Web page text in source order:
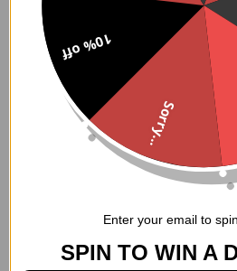
Fullbust corset made of
leather fabric
Premium front metal clasp
8 spiral steel bones with 4
static front bones
100% Cotton twill lining
6" Modesty panel
Nickel brass grommets with
Sorry...
10% off
Enter your email to
SPIN TO WIN A